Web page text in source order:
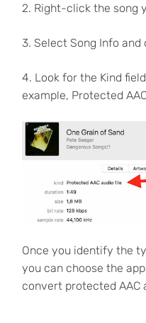
2. Right-click the song
3. Select Song Info and
4. Look for the Kind
example, Protected
Once you identify the
you can choose the
convert protected AAC